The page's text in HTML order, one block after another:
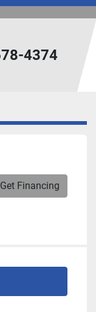
4374
Get Financing